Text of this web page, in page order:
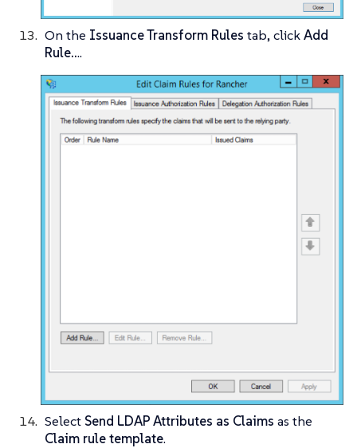
On the Issuance Transform Rules tab, clickAdd
Rule....
Select Send LDAP Attributes as Claims as the
Claim rule template.